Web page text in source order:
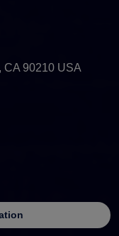
90210 USA